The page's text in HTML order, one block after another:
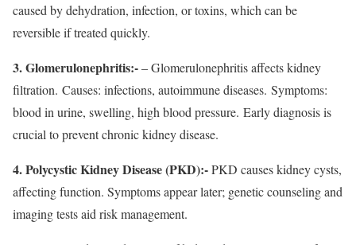
caused by dehydration, infection, or toxins, which can be
reversible if treated quickly.
3. Glomerulonephritis:-– Glomerulonephritis affects kidney
filtration. Causes: infections, autoimmune diseases. Symptoms:
blood in urine, swelling, high blood pressure. Early diagnosis is
crucial to prevent chronic kidney disease.
4. Polycystic Kidney Disease (PKD):-PKD causes kidney cysts,
affecting function. Symptoms appear later; genetic counseling and
imaging tests aid risk management.